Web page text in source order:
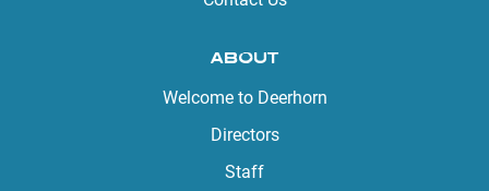
ABOUT
Welcome to Deerhorn
Directors
Staff